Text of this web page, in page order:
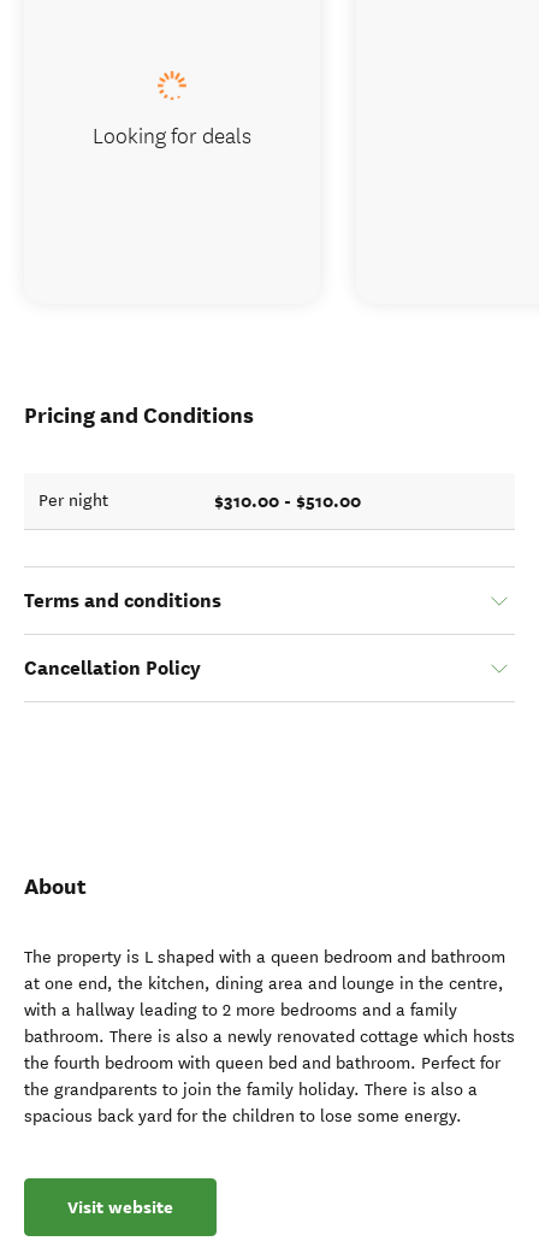
Pricing and Conditions
Per night $310.00 - $510.00
Terms and conditions
Cancellation Policy
About
The property is L shaped with a queen bedroom and bathroom
at one end, the kitchen, dining area and lounge in the centre,
with a hallway leading to 2 more bedrooms and a family
bathroom. There is also a newly renovated cottage which hosts
the fourth bedroom with queen bed and bathroom. Perfect for
the grandparents to join the family holiday. There is also a
spacious back yard for the children to lose some energy.
Visit website
Looking for deals